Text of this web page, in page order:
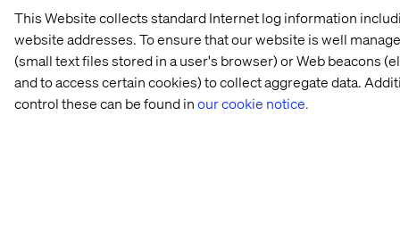
This Website collects standard Internet log information
website addresses. To ensure that our website is well
(small text files stored in a user's browser) or Web beacons
and to access certain cookies) to collect aggregate data.
control these can be found inour cookie notice.